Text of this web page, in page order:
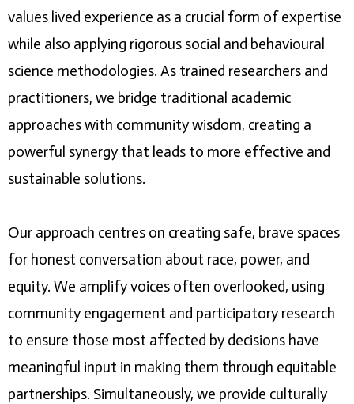
values lived experience as a crucial form of expertise
while also applying rigorous social and behavioural
science methodologies. As trained researchers and
practitioners, we bridge traditional academic
approaches with community wisdom, creating a
powerful synergy that leads to more effective and
sustainable solutions.
Our approach centres on creating safe, brave spaces
for honest conversation about race, power, and
equity. We amplify voices often overlooked, using
community engagement and participatory research
to ensure those most affected by decisions have
meaningful input in making them through equitable
partnerships. Simultaneously, we provide culturally